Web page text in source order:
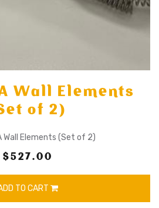
Wall Elements
of 2)
Wall Elements (Set of 2)
$527.00
TO CART